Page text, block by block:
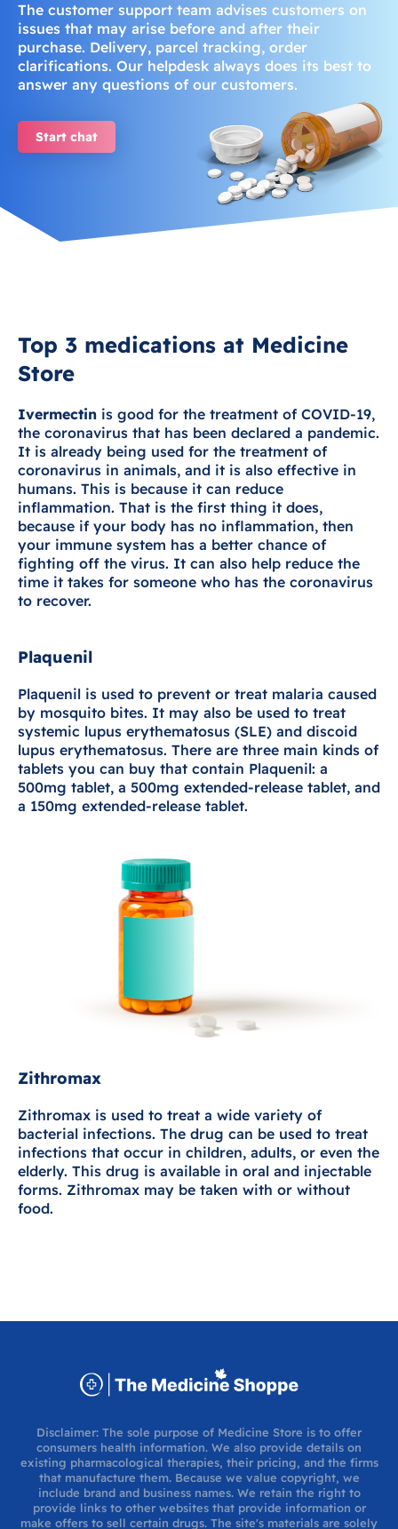
The customer support team advises customers on
issues that may arise before and after their
purchase. Delivery, parcel tracking, order
clarifications. Our helpdesk always does its best to
answer any questions of our customers.
Start chat
Top 3 medications at Medicine
Store
Ivermectin is good for the treatment of COVID-19,
the coronavirus that has been declared a pandemic.
It is already being used for the treatment of
coronavirus in animals, and it is also effective in
humans. This is because it can reduce
inflammation. That is the first thing it does,
because if your body has no inflammation, then
your immune system has a better chance of
fighting off the virus. It can also help reduce the
time it takes for someone who has the coronavirus
to recover.
Plaquenil
Plaquenil is used to prevent or treat malaria caused
by mosquito bites. It may also be used to treat
systemic lupus erythematosus (SLE) and discoid
lupus erythematosus. There are three main kinds of
tablets you can buy that contain Plaquenil: a
500mg tablet, a 500mg extended-release tablet, and
a 150mg extended-release tablet.
Zithromax
Zithromax is used to treat a wide variety of
bacterial infections. The drug can be used to treat
infections that occur in children, adults, or even the
elderly. This drug is available in oral and injectable
forms. Zithromax may be taken with or without
food.
Disclaimer: The sole purpose of Medicine Store is to offer
consumers health information. We also provide details on
existing pharmacological therapies, their pricing, and the firms
that manufacture them. Because we value copyright, we
include brand and business names. We retain the right to
provide links to other websites that provide information or
make offers to sell certain drugs. The site's materials are solely